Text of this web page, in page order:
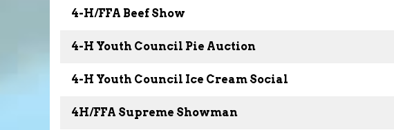
4-H/FFA Beef Show
4-H Youth Council Pie Auction
4-H Youth Council Ice Cream Social
4H/FFA Supreme Showman